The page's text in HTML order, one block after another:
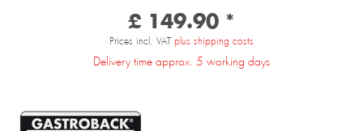
£ 149.90 *
Prices incl. VAT plus shipping costs
Delivery time approx. 5 working days